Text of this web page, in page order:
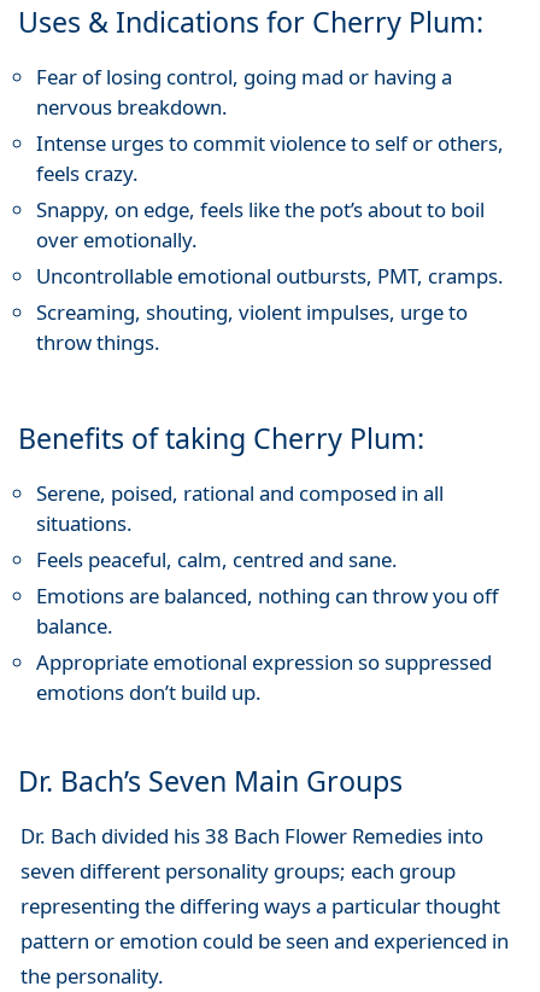
Uses & Indications for Cherry Plum:
Fear of losing control, going mad or having a
nervous breakdown.
Intense urges to commit violence to self or others,
feels crazy.
Snappy, on edge, feels like the pot’s about to boil
over emotionally.
Uncontrollable emotional outbursts, PMT, cramps.
Screaming, shouting, violent impulses, urge to
throw things.
Benefits of taking Cherry Plum:
Serene, poised, rational and composed in all
situations.
Feels peaceful, calm, centred and sane.
Emotions are balanced, nothing can throw you off
balance.
Appropriate emotional expression so suppressed
emotions don’t build up.
Dr. Bach’s Seven Main Groups
Dr. Bach divided his 38 Bach Flower Remedies into
seven different personality groups; each group
representing the differing ways a particular thought
pattern or emotion could be seen and experienced in
the personality.